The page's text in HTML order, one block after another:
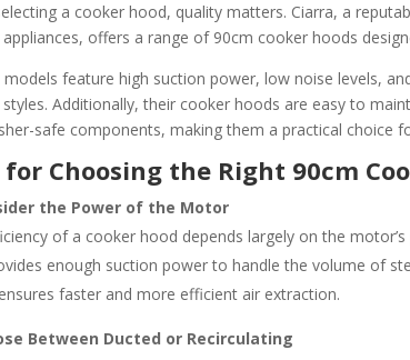
a cooker hood, quality matters. Ciarra, a
offers a range of 90cm cooker hoods
models feature high suction power, low noise levels,
Additionally, their cooker hoods are easy to
safe components, making them a practical choice
for Choosing the Right 90cm
the Power of the Motor
of a cooker hood depends largely on the
enough suction power to handle the volume of
faster and more efficient air extraction.
Between Ducted or Recirculating